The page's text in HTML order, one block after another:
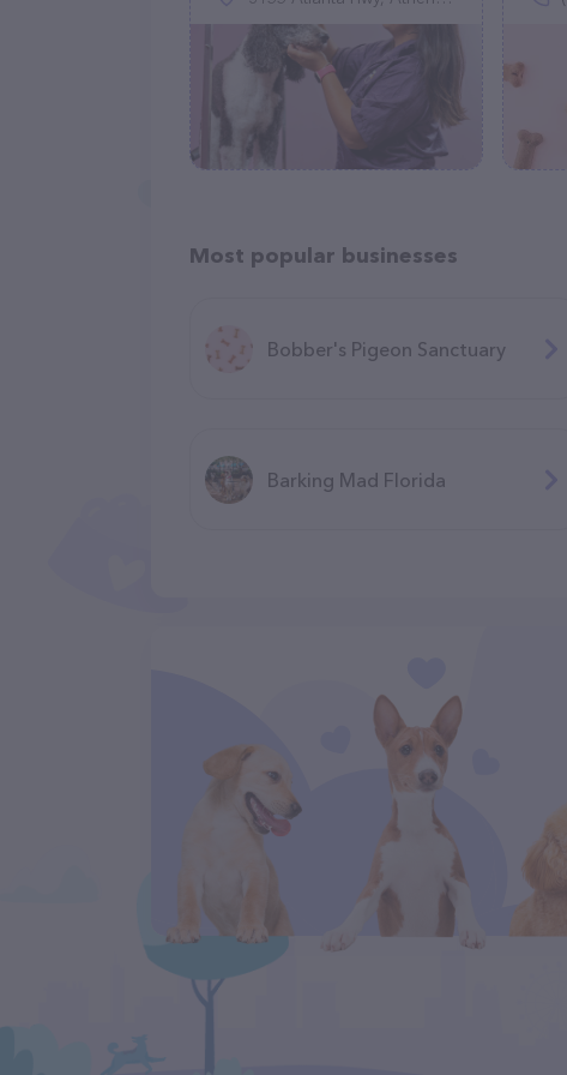
Most popular businesses
Bobber's Pigeon Sanctuary
Barking Mad Florida